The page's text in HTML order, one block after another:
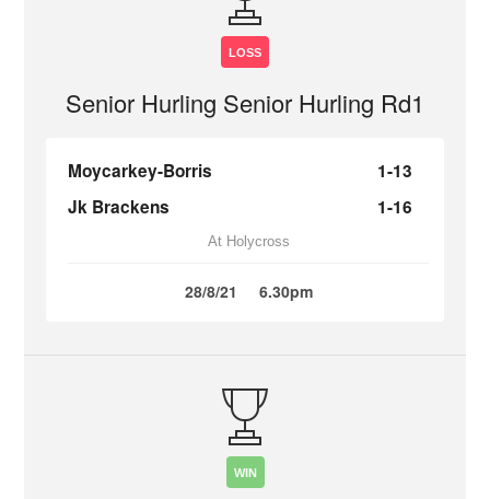
LOSS
Senior Hurling Senior Hurling Rd1
Moycarkey-Borris
1-13
Jk Brackens
1-16
At Holycross
28/8/21 6.30pm
WIN